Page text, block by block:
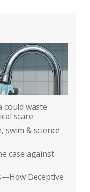
could waste
scare
swim & science
case against
Deceptive